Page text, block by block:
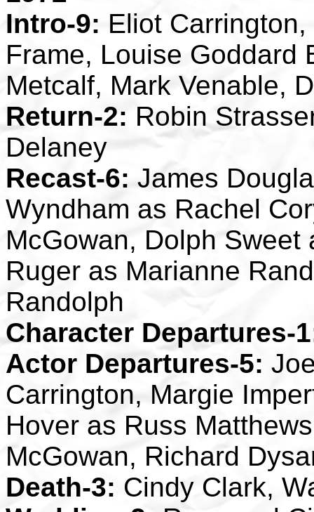
Intro-9: Eliot
Frame, Louise Goddard
Metcalf, Mark Venable,
Return-2: Robin
Delaney
Recast-6: James
Wyndham as Rachel
McGowan, Dolph
Ruger as Marianne
Randolph
Character Departures-
Actor Departures-5:
Carrington, Margie
Hover as Russ
McGowan, Richard
Death-3: Cindy Clark,